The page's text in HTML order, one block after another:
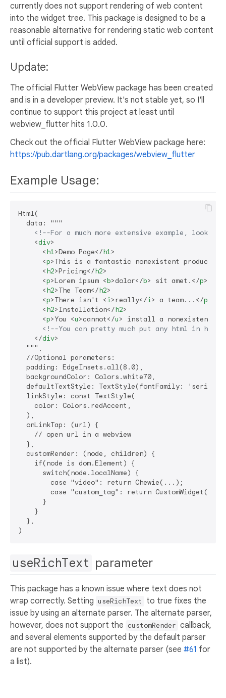
currently does not support rendering of web content
into the widget tree. This package is designed to be a
reasonable alternative for rendering static web content
until official support is added.
Update:
The official Flutter WebView package has been created
and is in a developer preview. It's not stable yet, so I'll
continue to support this project at least until
webview_flutter hits 1.0.0.
Check out the official Flutter WebView package here:
https://pub.dartlang.org/packages/webview_flutter
Example Usage:
Html(
  data: """
<!--For a much more extensive example, look at
<div>
<h1>Demo Page</h1>
<p>This is a fantastic nonexistent product
<h2>Pricing</h2>
<p>Lorem ipsum <b>dolor</b> sit amet. </p>
<h2>The Team</h2>
<p>There isn't <i>really</i> a team... </p
<h2>Installation</h2>
<p>You <u>cannot</u>
install a nonexistent
<!--You can pretty much put any html in
</div>
  """,
  //Optional parameters:
  padding: EdgeInsets.all(8.0),
  backgroundColor: Colors.white70,
  defaultTextStyle: TextStyle(fontFamily: 'serif'),
  linkStyle: const TextStyle(
    color: Colors.redAccent,
  ),
  onLinkTap: (url) {
    // open url in a webview
  },
  customRender: (node, children) {
    if(node is dom.Element) {
      switch(node.localName) {
        case "video": return Chewie(...);
case "custom_tag": return
      }
    }
  },
useRichText parameter
This package has a known issue where text does not
wrap correctly. Setting useRichText
to true fixes the
issue by using an alternate parser. The alternate parser,
however, does not support the customRender callback,
and several elements supported by the default parser
are not supported by the alternate parser (see #61 for
a list).